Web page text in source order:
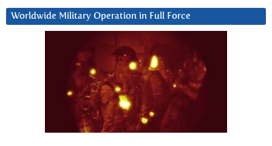
Worldwide Military Operation in Full Force